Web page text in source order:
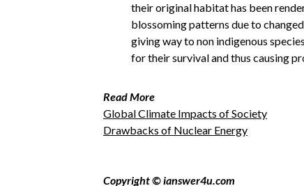
their original habitat has been
blossoming patterns due to
giving way to non indigenous
for their survival and thus causing
Read More
Global Climate Impacts of Society
Drawbacks of Nuclear Energy
Copyright © ianswer4u.com